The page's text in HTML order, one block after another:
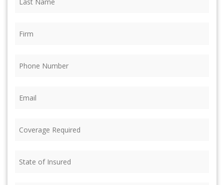
Name (Required)
Required (Required)
of